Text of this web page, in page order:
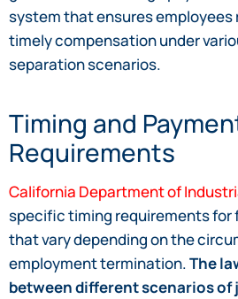
system that ensures employees
timely compensation under
separation scenarios.
Timing and
Requirements
California Department of
specific timing requirements for
that vary depending on the
employment termination.The
between different scenarios of